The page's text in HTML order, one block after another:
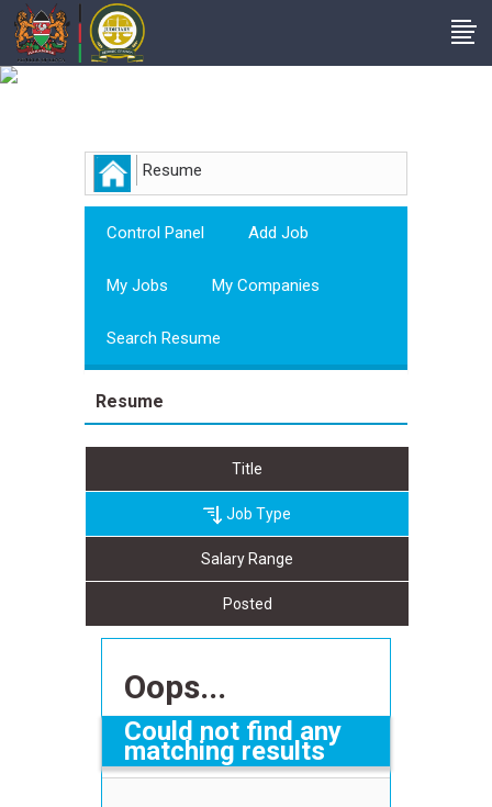
Resume
Control Panel Add Job
My Jobs My Companies
Search Resume
Resume
Title
Job Type
Salary Range
Posted
Oops...
Could not find any
matching results